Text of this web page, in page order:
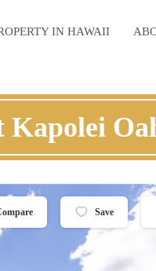
IN HAWAII
Kapolei
Save